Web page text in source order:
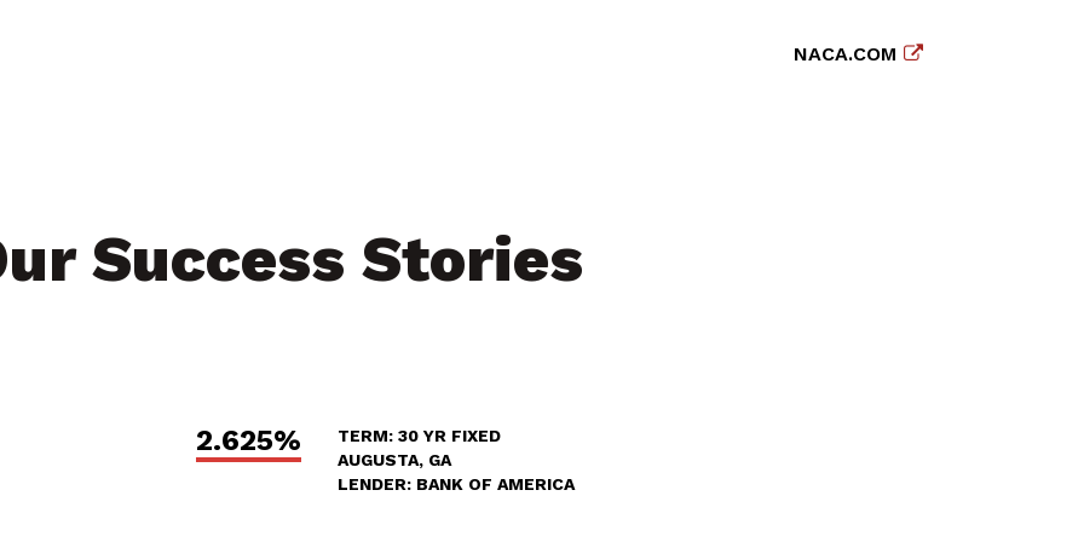
NACA.COM
Success Stories
2.625%
TERM: 30 YR FIXED
AUGUSTA, GA
LENDER: BANK OF AMERICA